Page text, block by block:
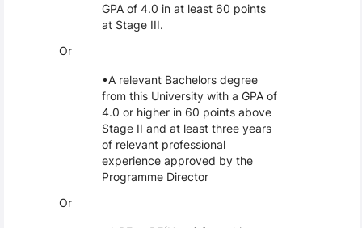
GPA of 4.0 in at least 60 points
at Stage III.
Or
A relevant Bachelors degree
from this University with a GPA of
4.0 or higher in 60 points above
Stage II and at least three years
of relevant professional
experience approved by the
Programme Director
Or